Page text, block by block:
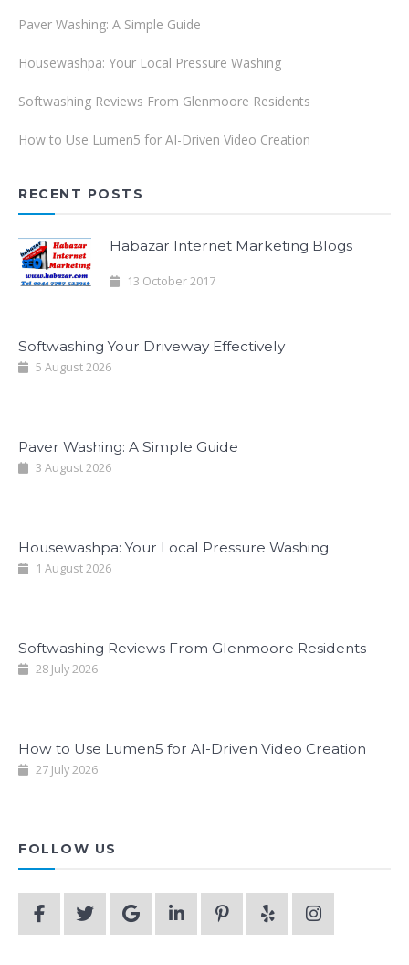
Paver Washing: A Simple Guide
Housewashpa: Your Local Pressure Washing
Softwashing Reviews From Glenmoore Residents
How to Use Lumen5 for AI-Driven Video Creation
RECENT POSTS
Habazar Internet Marketing Blogs
13 October 2017
Softwashing Your Driveway Effectively
5 August 2026
Paver Washing: A Simple Guide
3 August 2026
Housewashpa: Your Local Pressure Washing
1 August 2026
Softwashing Reviews From Glenmoore Residents
28 July 2026
How to Use Lumen5 for AI-Driven Video Creation
27 July 2026
FOLLOW US